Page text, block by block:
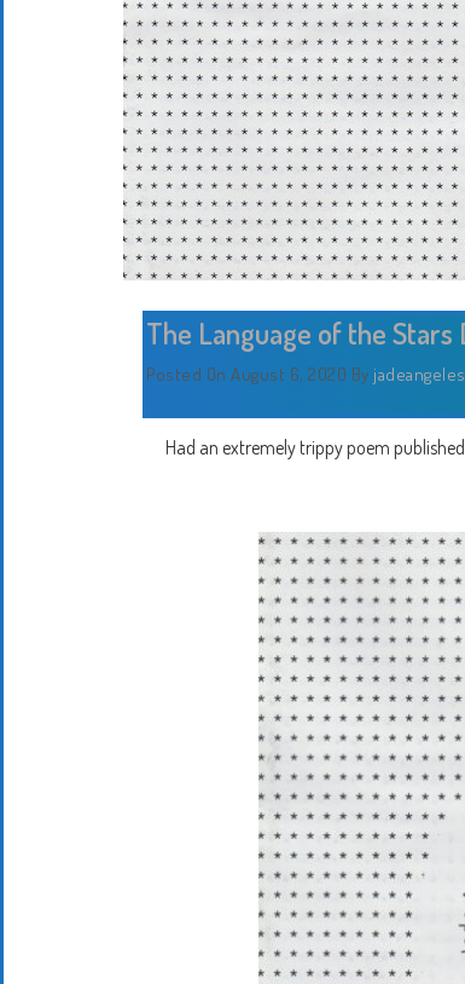
The Language of the Stars
Posted On August 6, 2020 By
Had an extremely trippy poem